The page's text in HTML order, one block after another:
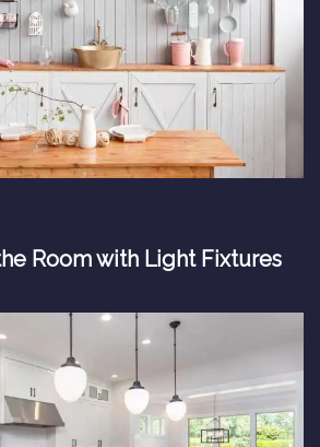
Room with Light Fixtures